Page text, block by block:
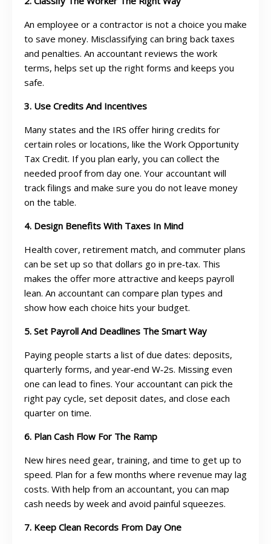
An employee or a contractor is not a choice you make
to save money. Misclassifying can bring back taxes
and penalties. An accountant reviews the work
terms, helps set up the right forms and keeps you
safe.
3. Use Credits And Incentives
Many states and the IRS offer hiring credits for
certain roles or locations, like the Work Opportunity
Tax Credit. If you plan early, you can collect the
needed proof from day one. Your accountant will
track filings and make sure you do not leave money
on the table.
4. Design Benefits With Taxes In Mind
Health cover, retirement match, and commuter plans
can be set up so that dollars go in pre‑tax. This
makes the offer more attractive and keeps payroll
lean. An accountant can compare plan types and
show how each choice hits your budget.
5. Set Payroll And Deadlines The Smart Way
Paying people starts a list of due dates: deposits,
quarterly forms, and year‑end W‑2s. Missing even
one can lead to fines. Your accountant can pick the
right pay cycle, set deposit dates, and close each
quarter on time.
6. Plan Cash Flow For The Ramp
New hires need gear, training, and time to get up to
speed. Plan for a few months where revenue may lag
costs. With help from an accountant, you can map
cash needs by week and avoid painful squeezes.
7. Keep Clean Records From Day One